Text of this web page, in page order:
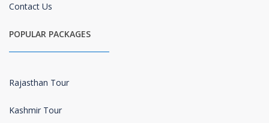
Contact Us
POPULAR PACKAGES
Rajasthan Tour
Kashmir Tour